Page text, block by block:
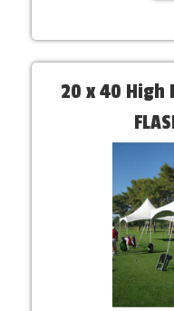
20 x 40 High